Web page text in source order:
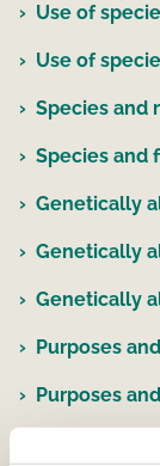
Use of
Use of
Species and
Species and
Genetically
Genetically
Genetically
Purposes
Purposes